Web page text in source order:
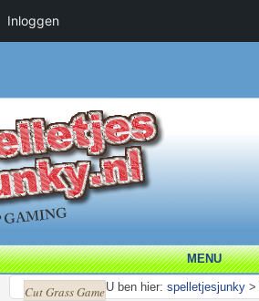
MENU
U ben hier: spelletjesjunky >
Cut Grass Game
Inloggen